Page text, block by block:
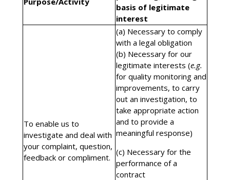
basis of legitimate
interest
To enable us to
investigate and deal with
your complaint, question,
feedback or compliment.
(a) Necessary to comply
with a legal obligation
(b) Necessary for our
legitimate interests (e.g.
for quality monitoring and
improvements, to carry
out an investigation, to
take appropriate action
and to provide a
meaningful response)
(c) Necessary for the
performance of a
contract